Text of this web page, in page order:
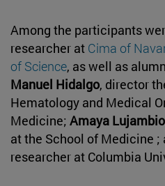
Among the participants
researcher at Cima of
of Science, as well as
Manuel Hidalgo, director
Hematology and Medical
Medicine; Amaya Lujambio
at the School of Medicine ;
researcher at Columbia